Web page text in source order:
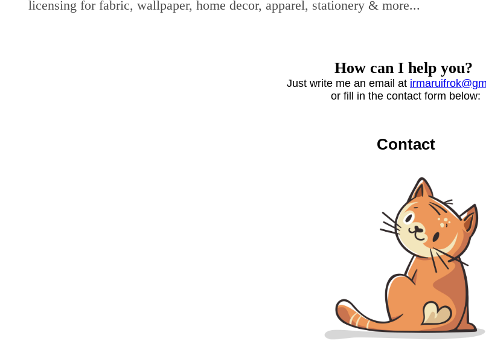
licensing for fabric, wallpaper, home decor, apparel,
How can I help you?
Just write me an email at
or fill in the contact form below:
Contact